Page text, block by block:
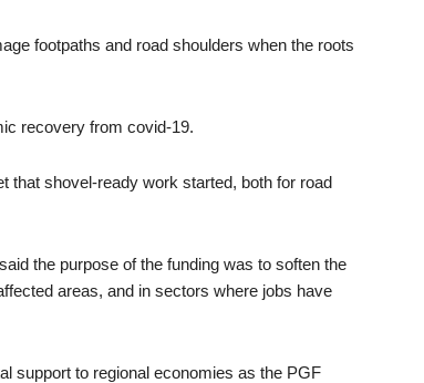
footpaths and road shoulders when the roots
recovery from covid-19.
that shovel-ready work started, both for road
the purpose of the funding was to soften the
areas, and in sectors where jobs have
support to regional economies as the PGF